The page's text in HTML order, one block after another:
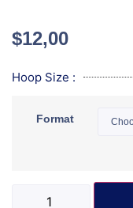
$12,00
Hoop Size :
Format